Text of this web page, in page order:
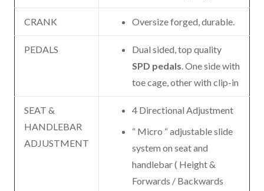
CRANK Oversize forged, durable.
PEDALS
Dual sided, top quality
SPD pedals . One side with
toe cage, other with clip-in
SEAT &
HANDLEBAR
ADJUSTMENT
4 Directional Adjustment
“ Micro “ adjustable slide
system on seat and
handlebar ( Height &
Forwards / Backwards